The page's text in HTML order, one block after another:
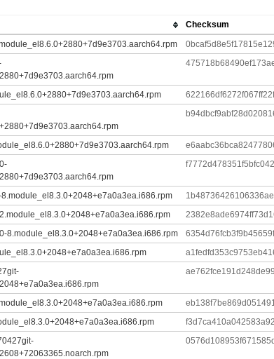
Checksum
8.module_el8.3.0+2048+e7a0a3ea.i686.rpm